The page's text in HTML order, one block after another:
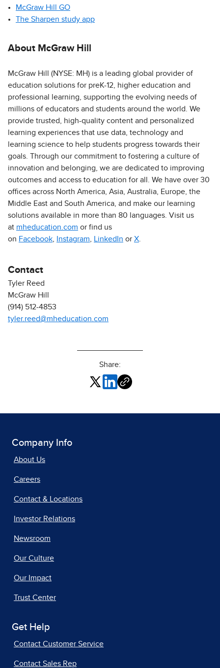
McGraw Hill GO
The Sharpen study app
About McGraw Hill
McGraw Hill (NYSE: MH) is a leading global provider of
education solutions for preK-12, higher education and
professional learning, supporting the evolving needs of
millions of educators and students around the world. We
provide trusted, high-quality content and personalized
learning experiences that use data, technology and
learning science to help students progress towards their
goals. Through our commitment to fostering a culture of
innovation and belonging, we are dedicated to improving
outcomes and access to education for all. We have over 30
offices across North America, Asia, Australia, Europe, the
Middle East and South America, and make our learning
solutions available in more than 80 languages. Visit us
at mheducation.com or find us
on Facebook Instagram LinkedIn or X
Contact
Tyler Reed
McGraw Hill
(914) 512-4853
tyler.reed@mheducation.com
Share:
Company Info
About Us
Careers
Contact & Locations
Investor Relations
Newsroom
Our Culture
Our Impact
Trust Center
Get Help
Contact Customer Service
Contact Sales Rep